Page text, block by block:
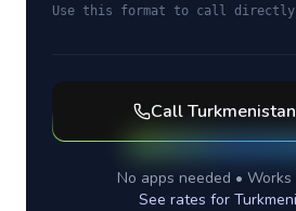
Use this format to call directly
CallTurkmenistan
No apps needed •
See rates for